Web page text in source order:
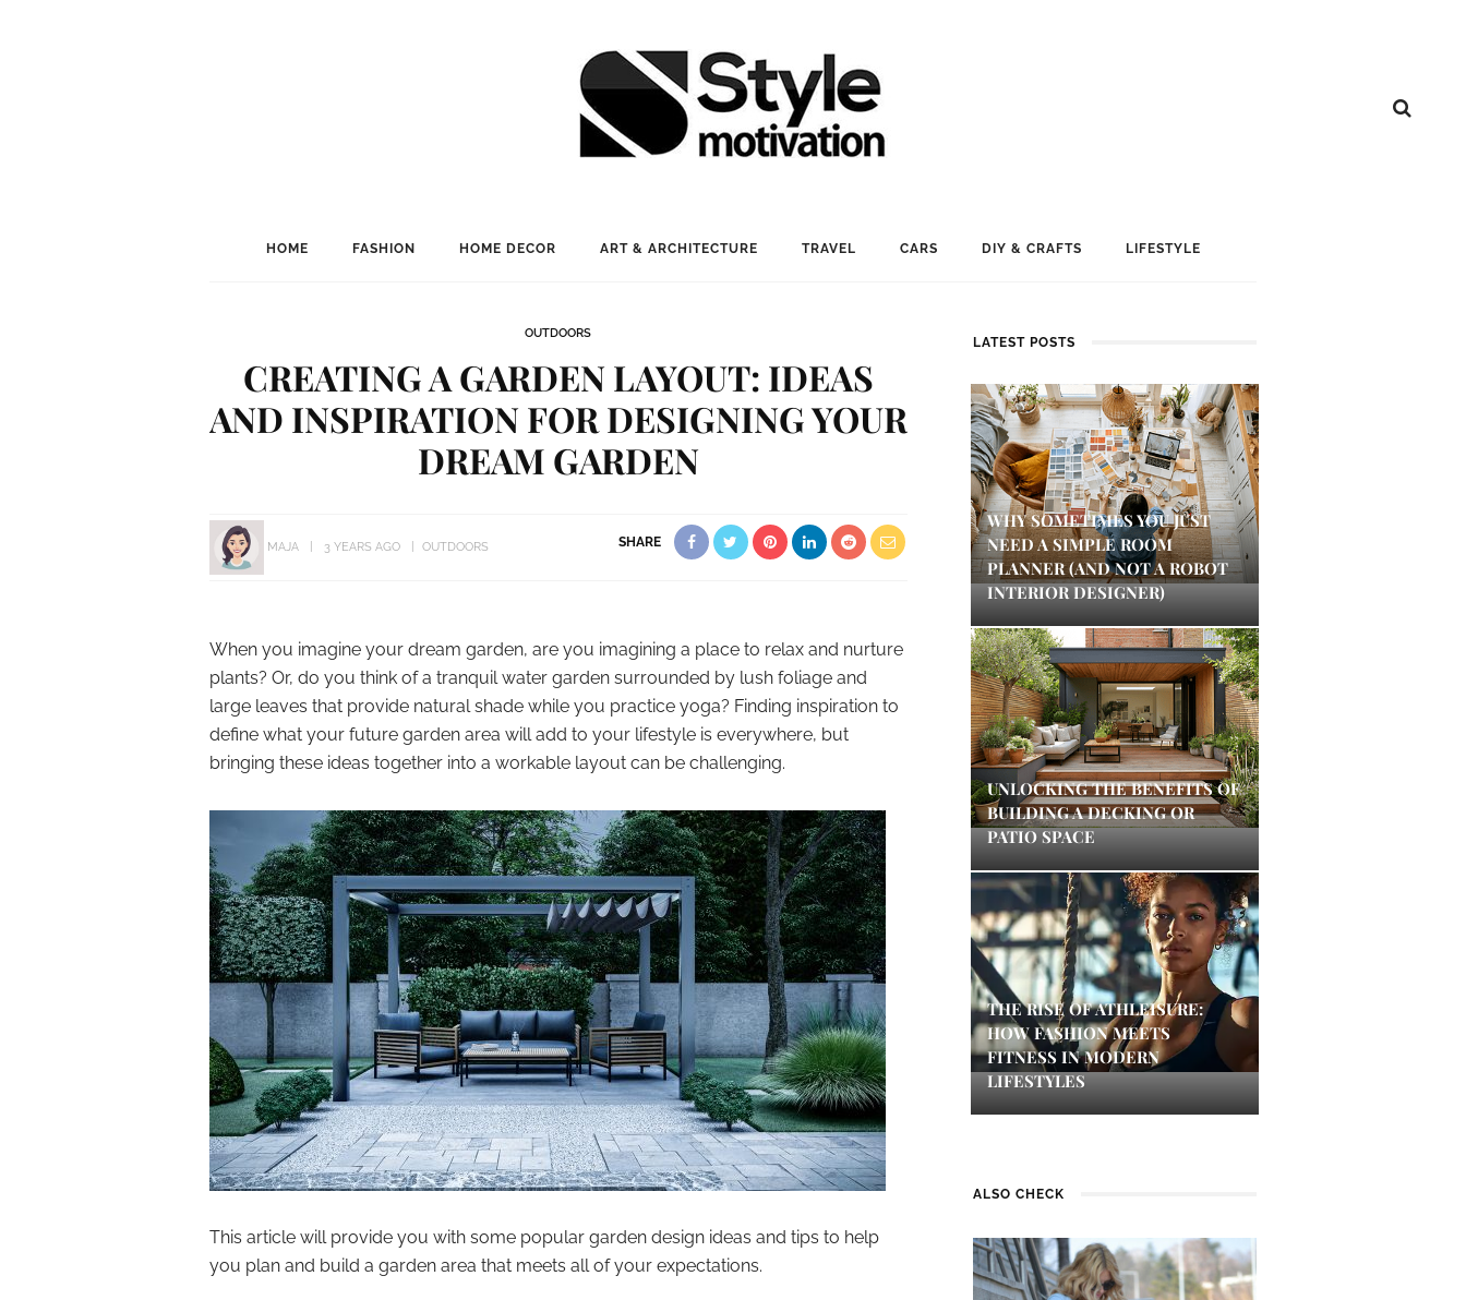
HOME FASHION HOME DECOR ART & ARCHITECTURE TRAVEL CARS DIY & CRAFTS LIFESTYLE
OUTDOORS
CREATING A GARDEN LAYOUT: IDEAS
AND INSPIRATION FOR DESIGNING YOUR
DREAM GARDEN
MAJA 3 YEARS AGO OUTDOORS SHARE
When you imagine your dream garden, are you imagining a place to relax and nurture
plants? Or, do you think of a tranquil water garden surrounded by lush foliage and
large leaves that provide natural shade while you practice yoga? Finding inspiration to
define what your future garden area will add to your lifestyle is everywhere, but
bringing these ideas together into a workable layout can be challenging.
This article will provide you with some popular garden design ideas and tips to help
you plan and build a garden area that meets all of your expectations.
LATEST POSTS
WHY SOMETIMES YOU JUST
NEED A SIMPLE ROOM
PLANNER (AND NOT A ROBOT
INTERIOR DESIGNER)
UNLOCKING THE BENEFITS OF
BUILDING A DECKING OR
PATIO SPACE
THE RISE OF ATHLEISURE:
HOW FASHION MEETS
FITNESS IN MODERN
LIFESTYLES
ALSO CHECK